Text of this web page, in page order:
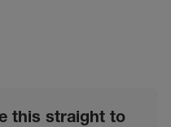
this straight to